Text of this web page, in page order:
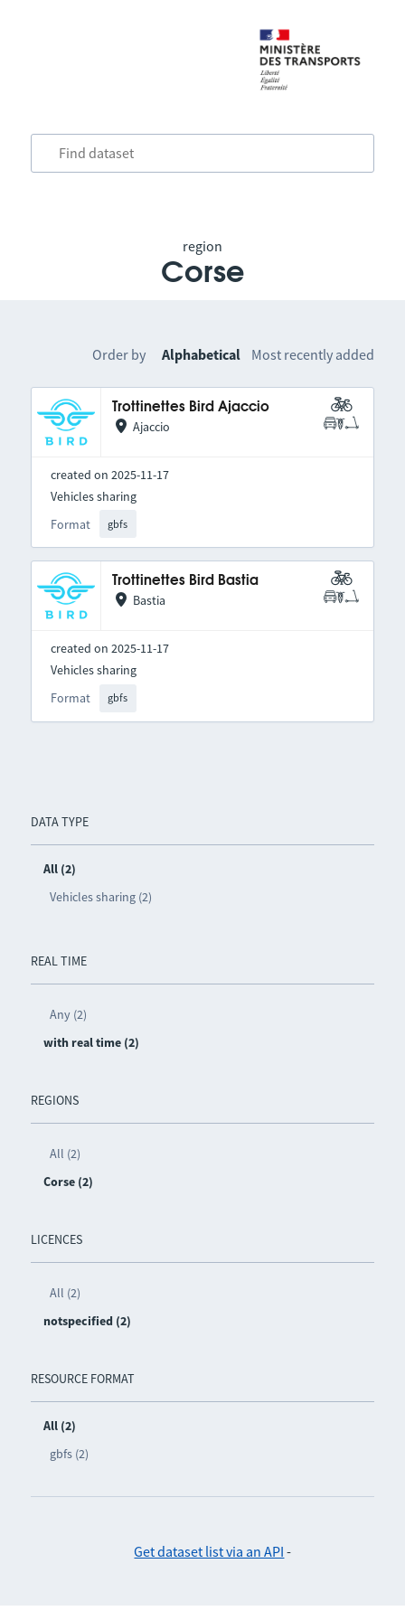
region
Corse
DATA TYPE
All (2)
Vehicles sharing (2)
REAL TIME
Any (2)
with real time (2)
REGIONS
All (2)
Corse (2)
LICENCES
All (2)
notspecified (2)
RESOURCE FORMAT
All (2)
gbfs (2)
Order by Alphabetical Most recently added
Trottinettes Bird Ajaccio
Ajaccio
created on 2025-11-17
Format gbfs
Vehicles sharing
Trottinettes Bird Bastia
Bastia
created on 2025-11-17
Format gbfs
Vehicles sharing
Get dataset list via an API -